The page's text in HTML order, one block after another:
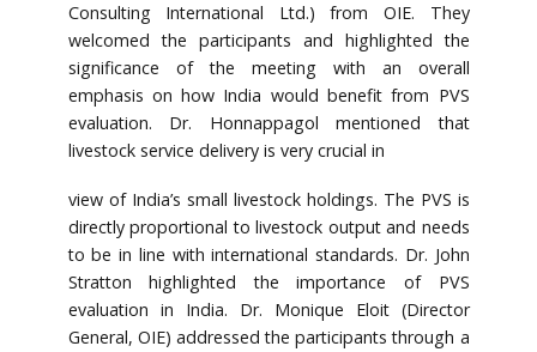
Consulting International Ltd.) from OIE. They
welcomed the participants and highlighted the
significance of the meeting with an overall
emphasis on how India would benefit from PVS
evaluation. Dr. Honnappagol mentioned that
livestock service delivery is very crucial in
view of India’s small livestock holdings. The PVS is
directly proportional to livestock output and needs
to be in line with international standards. Dr. John
Stratton highlighted the importance of PVS
evaluation in India. Dr. Monique Eloit (Director
General, OIE) addressed the participants through a